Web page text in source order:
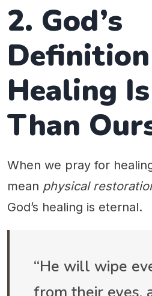
2. God’s
Healing
Than
When we pray for
mean physical
God’s healing is eternal.
“He will wipe